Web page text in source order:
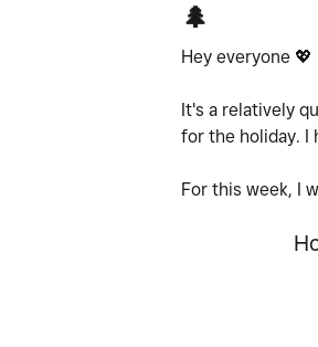
🌲
Hey everyone 💖
It's a relatively
for the holiday. I
For this week, I